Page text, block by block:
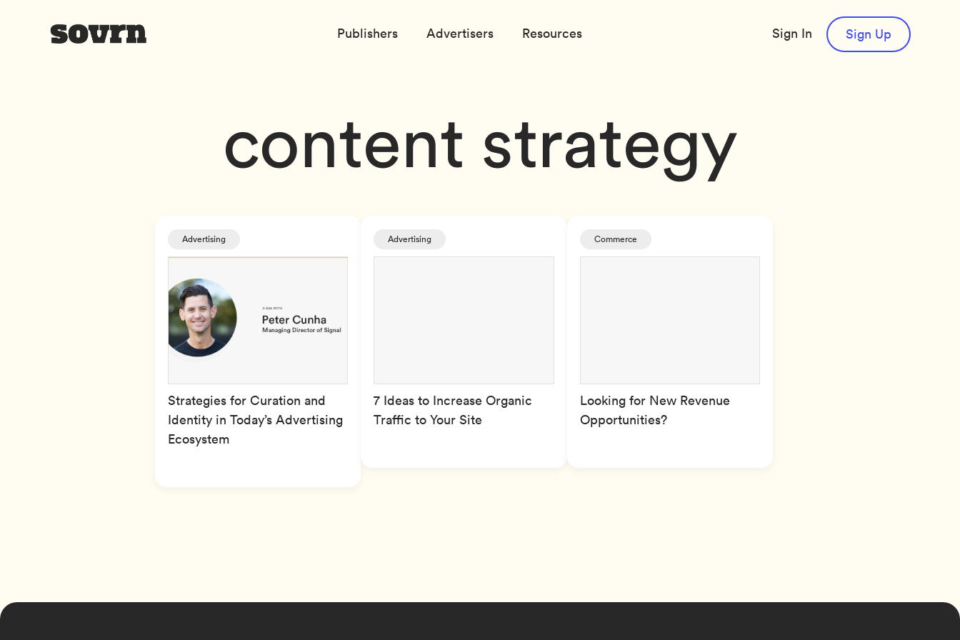
Publishers Advertisers Resources Sign In Sign Up
content strategy
Advertising
Strategies for Curation and
Identity in Today’s Advertising
Ecosystem
Advertising
7 Ideas to Increase Organic
Traffic to Your Site
Commerce
Looking for New Revenue
Opportunities?